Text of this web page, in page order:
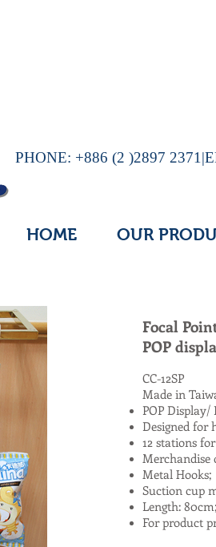
PHONE: +886 (2 )2897
HOME OUR
Focal
POP
CC-12SP
Made in
POP Display/
Designed for
12 stations
Merchandise
Metal Hooks;
Suction cup
Length: 80cm;
For product